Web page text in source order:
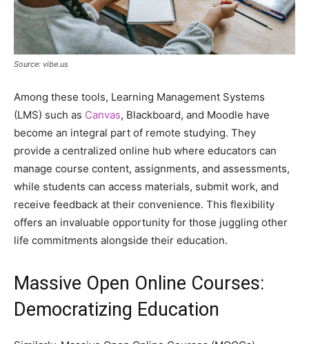
Source: vibe.us
Among these tools, Learning Management Systems
(LMS) such as Canvas, Blackboard, and Moodle have
become an integral part of remote studying. They
provide a centralized online hub where educators can
manage course content, assignments, and assessments,
while students can access materials, submit work, and
receive feedback at their convenience. This flexibility
offers an invaluable opportunity for those juggling other
life commitments alongside their education.
Massive Open Online Courses:
Democratizing Education